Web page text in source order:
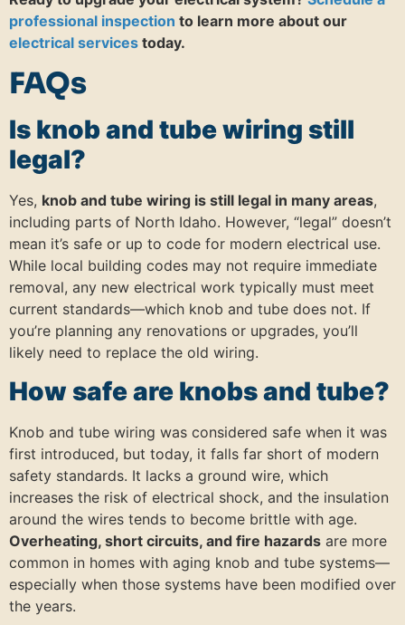
professional inspection to learn more about our
electrical services today.
FAQs
Is knob and tube wiring still
legal?
Yes, knob and tube wiring is still legal in many areas,
including parts of North Idaho. However, “legal” doesn’t
mean it’s safe or up to code for modern electrical use.
While local building codes may not require immediate
removal, any new electrical work typically must meet
current standards—which knob and tube does not. If
you’re planning any renovations or upgrades, you’ll
likely need to replace the old wiring.
How safe are knobs and tube?
Knob and tube wiring was considered safe when it was
first introduced, but today, it falls far short of modern
safety standards. It lacks a ground wire, which
increases the risk of electrical shock, and the insulation
around the wires tends to become brittle with age.
Overheating, short circuits, and fire hazards are more
common in homes with aging knob and tube systems—
especially when those systems have been modified over
the years.